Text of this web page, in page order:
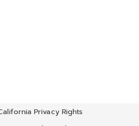
Privacy Rights